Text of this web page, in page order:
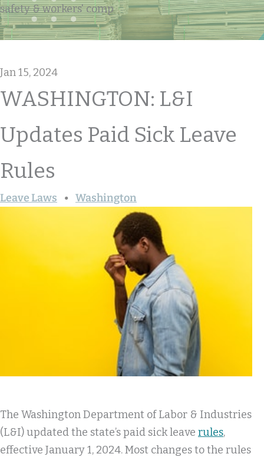
safety & workers' comp
Jan 15, 2024
WASHINGTON: L&I
Updates Paid Sick Leave
Rules
Leave Laws Washington
The Washington Department of Labor & Industries
(L&I) updated the state’s paid sick leave rules,
effective January 1, 2024. Most changes to the rules